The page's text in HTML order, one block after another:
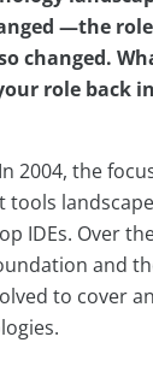
—the role
changed.
role back
In 2004, the
tools
IDEs. Over
and
to cover